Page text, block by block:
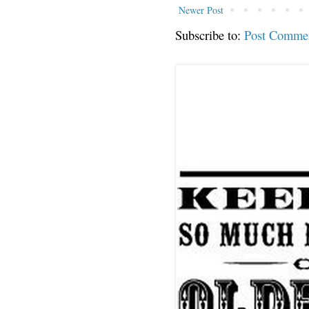
Newer Post
Subscribe to: Post